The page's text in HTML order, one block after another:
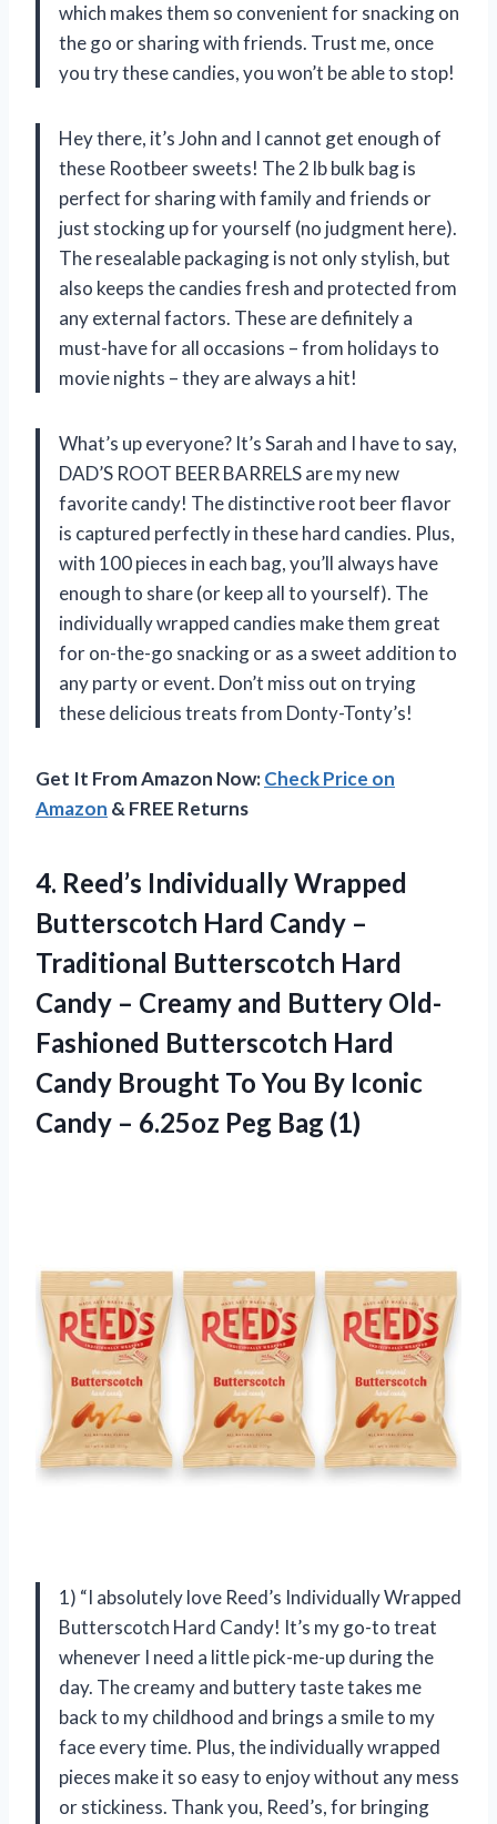
which makes them so convenient for snacking on
the go or sharing with friends. Trust me, once
you try these candies, you won’t be able to stop!
Hey there, it’s John and I cannot get enough of
these Rootbeer sweets! The 2 lb bulk bag is
perfect for sharing with family and friends or
just stocking up for yourself (no judgment here).
The resealable packaging is not only stylish, but
also keeps the candies fresh and protected from
any external factors. These are definitely a
must-have for all occasions – from holidays to
movie nights – they are always a hit!
What’s up everyone? It’s Sarah and I have to say,
DAD’S ROOT BEER BARRELS are my new
favorite candy! The distinctive root beer flavor
is captured perfectly in these hard candies. Plus,
with 100 pieces in each bag, you’ll always have
enough to share (or keep all to yourself). The
individually wrapped candies make them great
for on-the-go snacking or as a sweet addition to
any party or event. Don’t miss out on trying
these delicious treats from Donty-Tonty’s!
Get It From Amazon Now:Check Price on
Amazon & FREE Returns
4. Reed’s Individually Wrapped
Butterscotch Hard Candy –
Traditional Butterscotch Hard
Candy – Creamy and Buttery Old-
Fashioned Butterscotch Hard
Candy Brought To You By Iconic
Candy – 6.25oz Peg Bag (1)
1) “I absolutely love Reed’s Individually Wrapped
Butterscotch Hard Candy! It’s my go-to treat
whenever I need a little pick-me-up during the
day. The creamy and buttery taste takes me
back to my childhood and brings a smile to my
face every time. Plus, the individually wrapped
pieces make it so easy to enjoy without any mess
or stickiness. Thank you, Reed’s, for bringing